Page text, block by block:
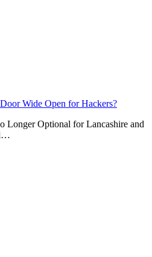
Wide Open for Hackers?
Longer Optional for Lancashire and